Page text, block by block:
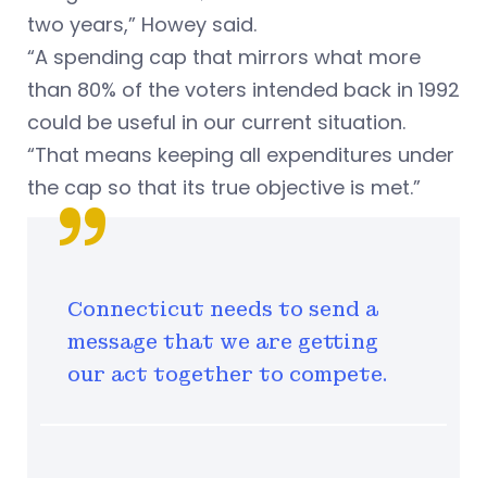
two years,” Howey said.
“A spending cap that mirrors what more
than 80% of the voters intended back in 1992
could be useful in our current situation.
“That means keeping all expenditures under
the cap so that its true objective is met.”
Connecticut needs to send a
message that we are getting
our act together to compete.